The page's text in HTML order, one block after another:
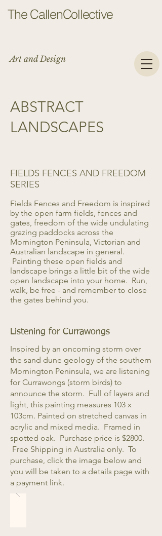
The CallenCollective
Art and Design
ABSTRACT
LANDSCAPES
FIELDS FENCES AND FREEDOM
SERIES
Fields Fences and Freedom is inspired
by the open farm fields, fences and
gates, freedom of the wide undulating
grazing paddocks across the
Mornington Peninsula, Victorian and
Australian landscape in general.
Painting these open fields and
landscape brings a little bit of the wide
open landscape into your home. Run,
walk, be free - and remember to close
the gates behind you.
Listening for Currawongs
Inspired by an oncoming storm over
the sand dune geology of the southern
Mornington Peninsula, we are listening
for Currawongs (storm birds) to
announce the storm. Full of layers and
light, this painting measures 103 x
103cm. Painted on stretched canvas in
acrylic and mixed media. Framed in
spotted oak. Purchase price is $2800.
Free Shipping in Australia only. To
purchase, click the image below and
you will be taken to a details page with
a payment link.